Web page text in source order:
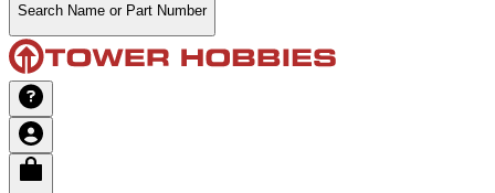
Search Name or Part Number